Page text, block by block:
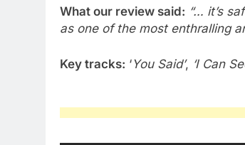
What our review said: “… it’s
as one of the most enthralling
Key tracks: ‘You Said’, ‘I Can